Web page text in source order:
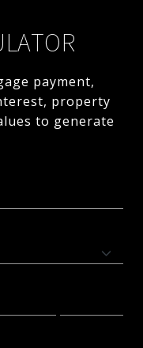
payment,
property
to generate